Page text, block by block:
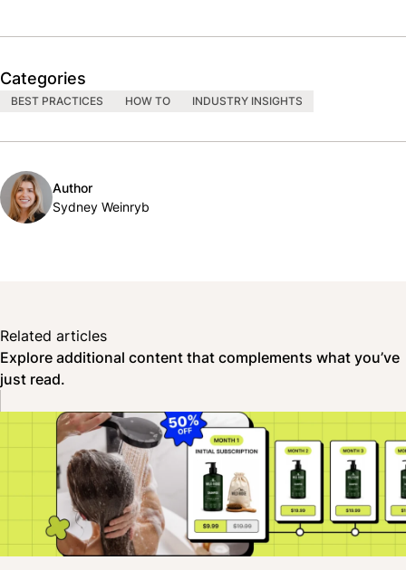
Categories
BEST PRACTICES HOW TO INDUSTRY INSIGHTS
Author
Sydney Weinryb
Related articles
Explore additional content that complements what you’ve
just read.